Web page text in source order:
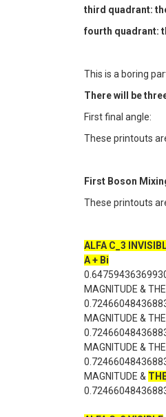
third quadrant:
fourth quadrant:
This is a boring
There will be
First final angle:
These printouts
First Boson
These printouts
ALFA C_3
A + Bi
MAGNITUDE &
MAGNITUDE &
MAGNITUDE &
MAGNITUDE &